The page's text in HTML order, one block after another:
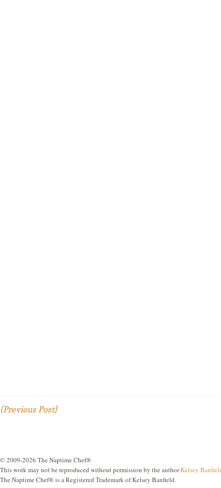
{Previous Post}
© 2009-2026 The Naptime Chef®
This work may not be reproduced without permission by the authorKelsey
The Naptime Chef® is a Registered Trademark of Kelsey Banfield.